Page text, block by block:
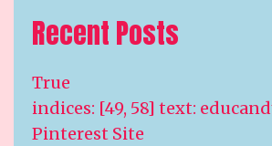
Recent Posts
True
indices: [49, 58] text:
Pinterest Site